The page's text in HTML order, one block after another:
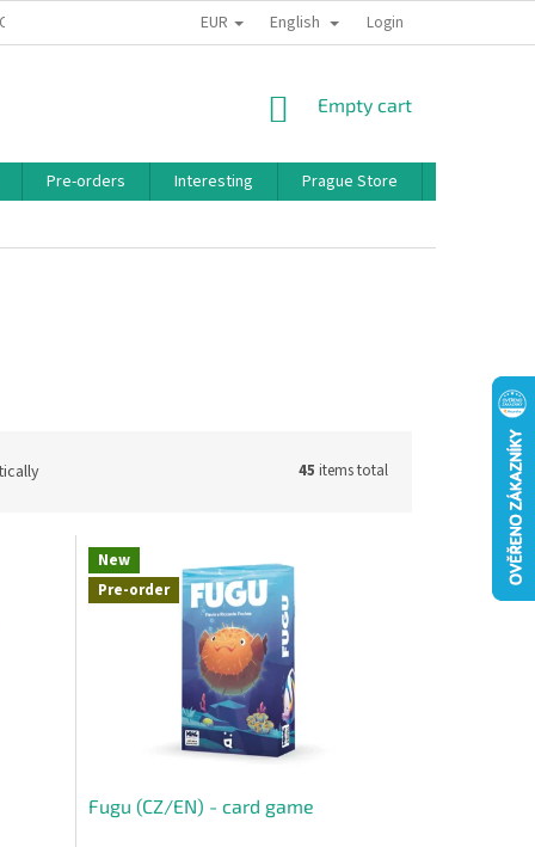
PRIVACY POLICY BONUS PROGRAM
EUR English Login
SHOPPING
Empty cart
Pre-orders Interesting Prague Store
45 items total
New
Pre-order
Fugu (CZ/EN) - card game